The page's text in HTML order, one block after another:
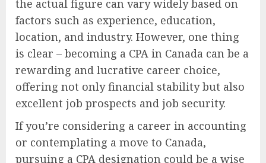
the actual figure can vary widely based on
factors such as experience, education,
location, and industry. However, one thing
is clear – becoming a CPA in Canada can be a
rewarding and lucrative career choice,
offering not only financial stability but also
excellent job prospects and job security.
If you’re considering a career in accounting
or contemplating a move to Canada,
pursuing a CPA designation could be a wise